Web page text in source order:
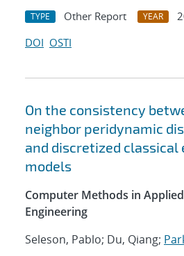
TYPE Other Report YEAR
DOI OSTI
On the consistency
neighbor peridynamic
and discretized
models
Computer Methods in
Engineering
Seleson, Pablo; Du, Qiang;